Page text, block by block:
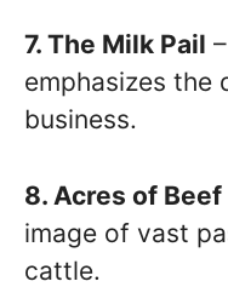
7. The Milk Pail
emphasizes the
business.
8. Acres of Beef
image of vast
cattle.